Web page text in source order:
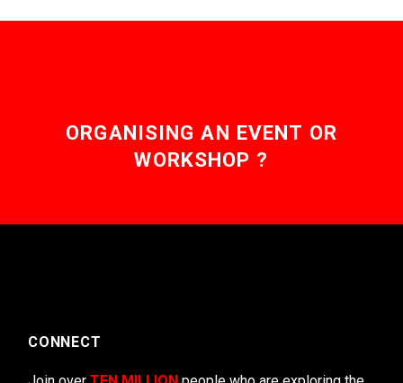
ORGANISING AN EVENT OR
WORKSHOP ?
CONNECT